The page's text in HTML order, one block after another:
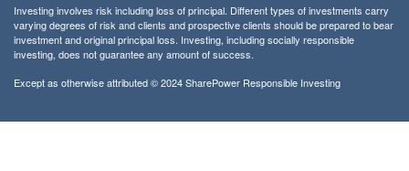
Investing involves risk including loss of principal. Different types of investments carry
varying degrees of risk and clients and prospective clients should be prepared to bear
investment and original principal loss. Investing, including socially responsible
investing, does not guarantee any amount of success.
Except as otherwise attributed © 2024 SharePower Responsible Investing